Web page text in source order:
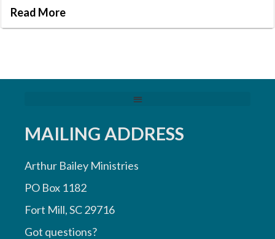
Read More
MAILING ADDRESS
Arthur Bailey Ministries
PO Box 1182
Fort Mill, SC 29716
Got questions?